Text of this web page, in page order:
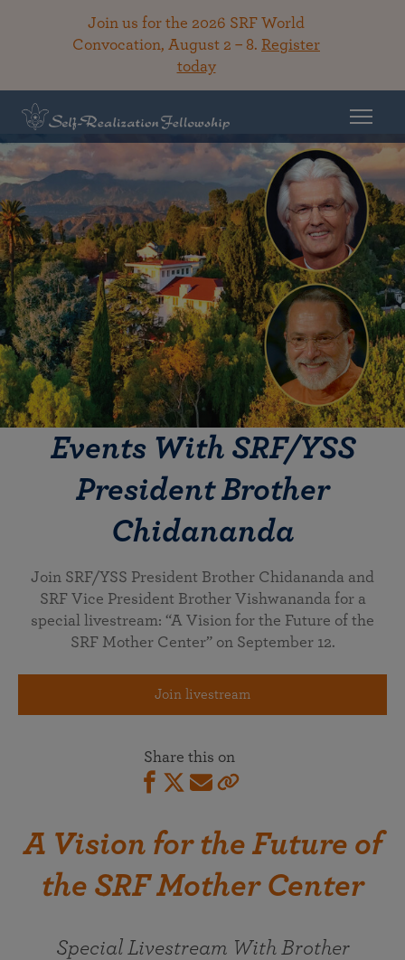
Join us for the 2026 SRF World
Convocation, August 2 – 8. Register
today
Events With SRF/YSS
President Brother
Chidananda
Join SRF/YSS President Brother Chidananda and
SRF Vice President Brother Vishwananda for a
special livestream: “A Vision for the Future of the
SRF Mother Center” on September 12.
Join livestream
Share this on
A Vision for the Future of
the SRF Mother Center
Special Livestream With Brother